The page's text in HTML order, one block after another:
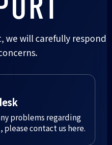
we will carefully respond
problems regarding
contact us here.